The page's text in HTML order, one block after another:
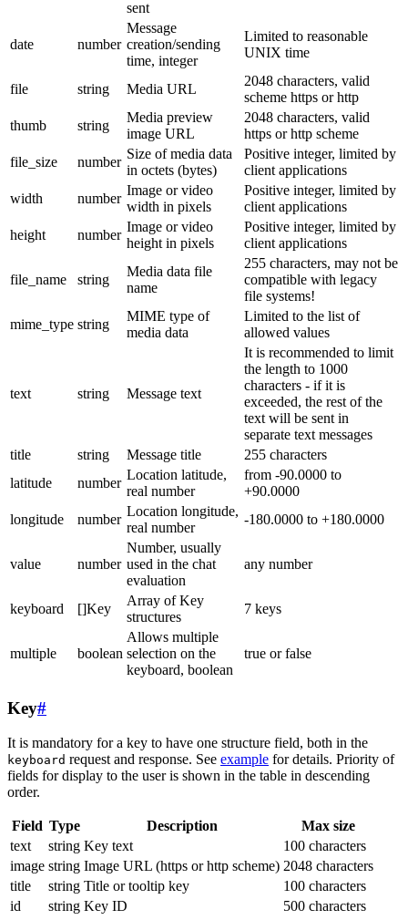
sent
date number
Message
creation/sending
time, integer
Limited to reasonable
UNIX time
file string Media URL
2048 characters, valid
scheme https or http
thumb
string
Media preview
image URL
2048 characters, valid
https or http scheme
file_size
number
Size of media data
in octets (bytes)
Positive integer, limited by
client applications
width
number
Image or video
width in pixels
Positive integer, limited by
client applications
height
number
Image or video
height in pixels
Positive integer, limited by
client applications
file_name string
Media data file
name
255 characters, may not be
compatible with legacy
file systems!
mime_type string
MIME type of
media data
Limited to the list of
allowed values
text string Message text
It is recommended to limit
the length to 1000
characters - if it is
exceeded, the rest of the
text will be sent in
separate text messages
title
string Message title
255 characters
latitude
number
Location latitude,
real number
from -90.0000 to
+90.0000
longitude
number
Location longitude,
real number
-180.0000 to +180.0000
value number
Number, usually
used in the chat
evaluation
any number
keyboard []Key
Array of Key
structures
7 keys
multiple boolean
Allows multiple
selection on the
keyboard, boolean
true or false
Key#
It is mandatory for a key to have one structure field, both in the
keyboard request and response. See example for details. Priority of
fields for display to the user is shown in the table in descending
order.
Field Type Description
Max size
text
string Key text
100 characters
image string Image URL (https or http scheme) 2048 characters
title
string Title or tooltip key
100 characters
id
string Key ID 500 characters